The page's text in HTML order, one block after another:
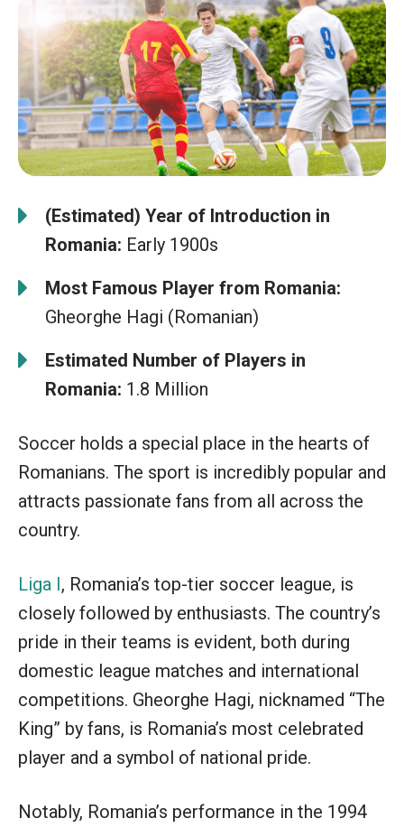
(Estimated) Year of Introduction in
Romania: Early 1900s
Most Famous Player from Romania:
Gheorghe Hagi (Romanian)
Estimated Number of Players in
Romania: 1.8 Million
Soccer holds a special place in the hearts of
Romanians. The sport is incredibly popular and
attracts passionate fans from all across the
country.
Liga I, Romania’s top-tier soccer league, is
closely followed by enthusiasts. The country’s
pride in their teams is evident, both during
domestic league matches and international
competitions. Gheorghe Hagi, nicknamed “The
King” by fans, is Romania’s most celebrated
player and a symbol of national pride.
Notably, Romania’s performance in the 1994